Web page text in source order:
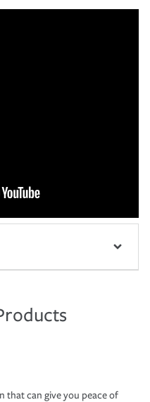
that can give you peace of